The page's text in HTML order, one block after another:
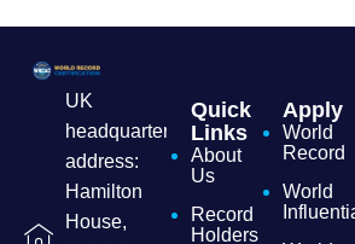
UK
headquarters
address:
Hamilton
House,
Quick
Links
About
Us
Record
Holders
Apply
World
Record
World